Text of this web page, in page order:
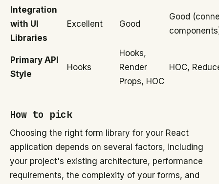
Integration
with UI
Libraries
Excellent Good
Good
Primary API
Style
Hooks
Hooks,
Render
Props, HOC
HOC,
How to pick
Choosing the right form library for your React
application depends on several factors, including
your project's existing architecture, performance
requirements, the complexity of your forms, and